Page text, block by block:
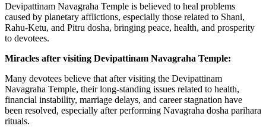
Devipattinam Navagraha Temple is believed to heal problems
caused by planetary afflictions, especially those related to Shani,
Rahu-Ketu, and Pitru dosha, bringing peace, health, and prosperity
to devotees.
Miracles after visiting Devipattinam Navagraha Temple:
Many devotees believe that after visiting the Devipattinam
Navagraha Temple, their long-standing issues related to health,
financial instability, marriage delays, and career stagnation have
been resolved, especially after performing Navagraha dosha parihara
rituals.